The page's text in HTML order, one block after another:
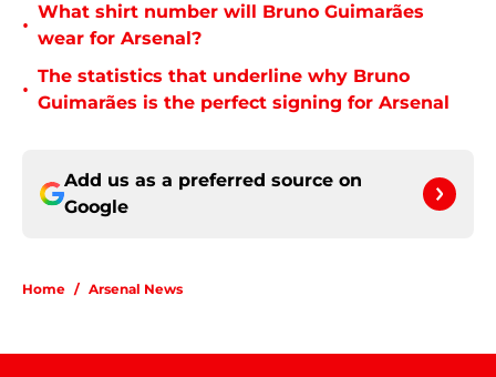
•
What shirt number will Bruno Guimarães
wear for Arsenal?
•
The statistics that underline why Bruno
Guimarães is the perfect signing for Arsenal
Add us as a preferred source on
Google
Home / Arsenal News